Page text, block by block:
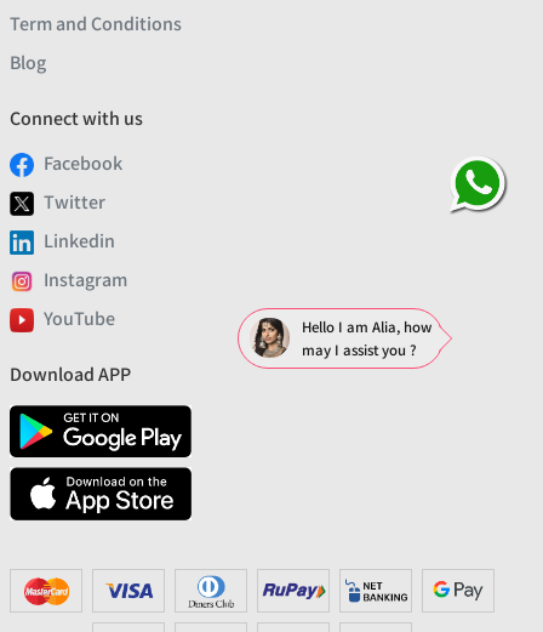
Term and Conditions
Blog
Connect with us
Facebook
Twitter
Linkedin
Instagram
YouTube
Download APP
Hello I am Alia, how
may I assist you ?